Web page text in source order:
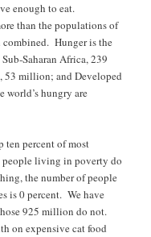
enough to eat.
than the populations of
combined. Hunger is the
Saharan Africa, 239
53 million; and Developed
hungry are
ten percent of most
living in poverty do
the number of people
is 0 percent. We have
925 million do not.
on expensive cat food